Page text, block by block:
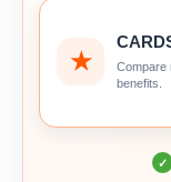
★
Compare
benefits.
✓